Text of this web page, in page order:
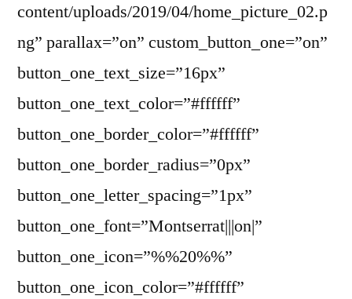
content/uploads/2019/04/home_picture_02.p
ng” parallax=”on” custom_button_one=”on”
button_one_text_size=”16px”
button_one_text_color=”#ffffff”
button_one_border_color=”#ffffff”
button_one_border_radius=”0px”
button_one_letter_spacing=”1px”
button_one_font=”Montserrat|||on|”
button_one_icon=”%%20%%”
button_one_icon_color=”#ffffff”